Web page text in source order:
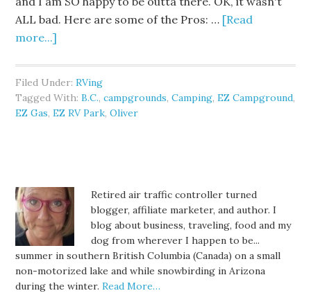
ALL bad. Here are some of the Pros: … [Read
more...]
Filed Under:RVing
Tagged With:B.C.,campgrounds,Camping,EZ Campground,
EZ Gas,EZ RV Park,Oliver
Retired air traffic controller turned
blogger, affiliate marketer, and author. I
blog about business, traveling, food and my
dog from wherever I happen to be...
summer in southern British Columbia (Canada) on a small
non-motorized lake and while snowbirding in Arizona
during the winter.Read More…